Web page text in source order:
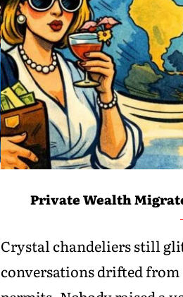
Private Wealth
Crystal chandeliers still
conversations drifted